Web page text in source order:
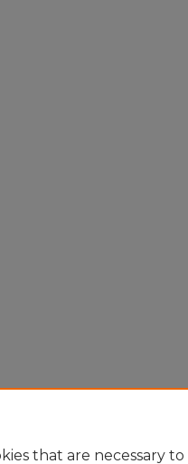
that are necessary